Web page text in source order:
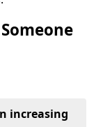
increasing